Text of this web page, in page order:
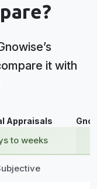
it with
Appraisals
to weeks